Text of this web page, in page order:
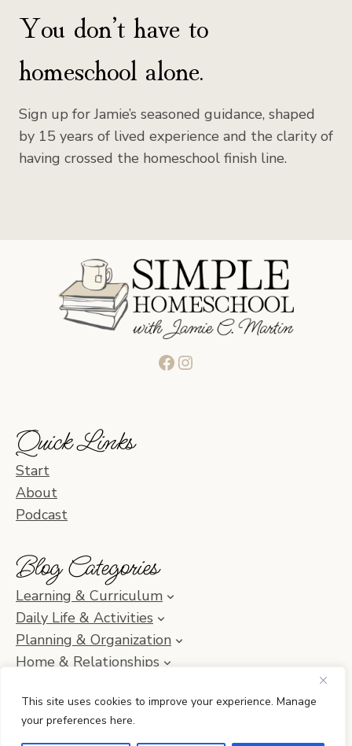
This site uses cookies to improve your experience. Manage
your preferences here.
You don’t have to
homeschool alone.
Sign up for Jamie’s seasoned guidance, shaped
by 15 years of lived experience and the clarity of
having crossed the homeschool finish line.
Facebook
Instagram
Quick Links
Start
About
Podcast
Blog Categories
Learning & Curriculum
Daily Life & Activities
Planning & Organization
Home & Relationships